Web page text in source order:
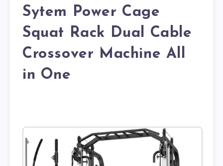
Sytem Power Cage
Squat Rack Dual Cable
Crossover Machine All
in One